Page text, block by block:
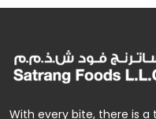
With every bite, there is